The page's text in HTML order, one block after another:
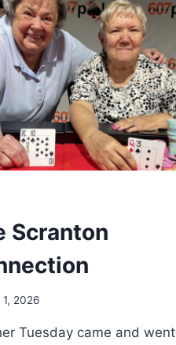
Scranton
2026
Tuesday came and went